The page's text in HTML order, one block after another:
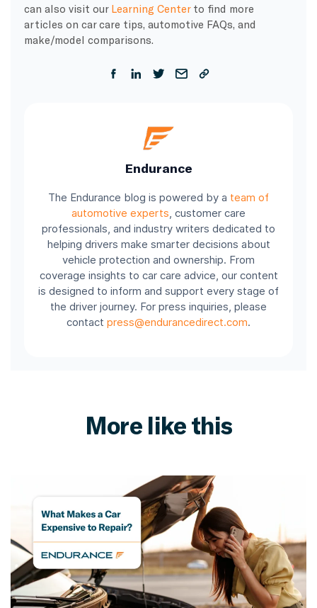
can also visit our Learning Centerto find more
articles on car care tips, automotive FAQs, and
make/model comparisons.
Endurance
The Endurance blog is powered by a team of
automotive experts, customer care
professionals, and industry writers dedicated to
helping drivers make smarter decisions about
vehicle protection and ownership. From
coverage insights to car care advice, our content
is designed to inform and support every stage of
the driver journey. For press inquiries, please
contact press@endurancedirect.com.
More like this